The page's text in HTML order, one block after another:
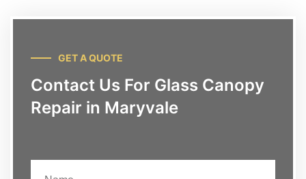
GET A QUOTE
Contact Us For Glass Canopy
Repair in Maryvale